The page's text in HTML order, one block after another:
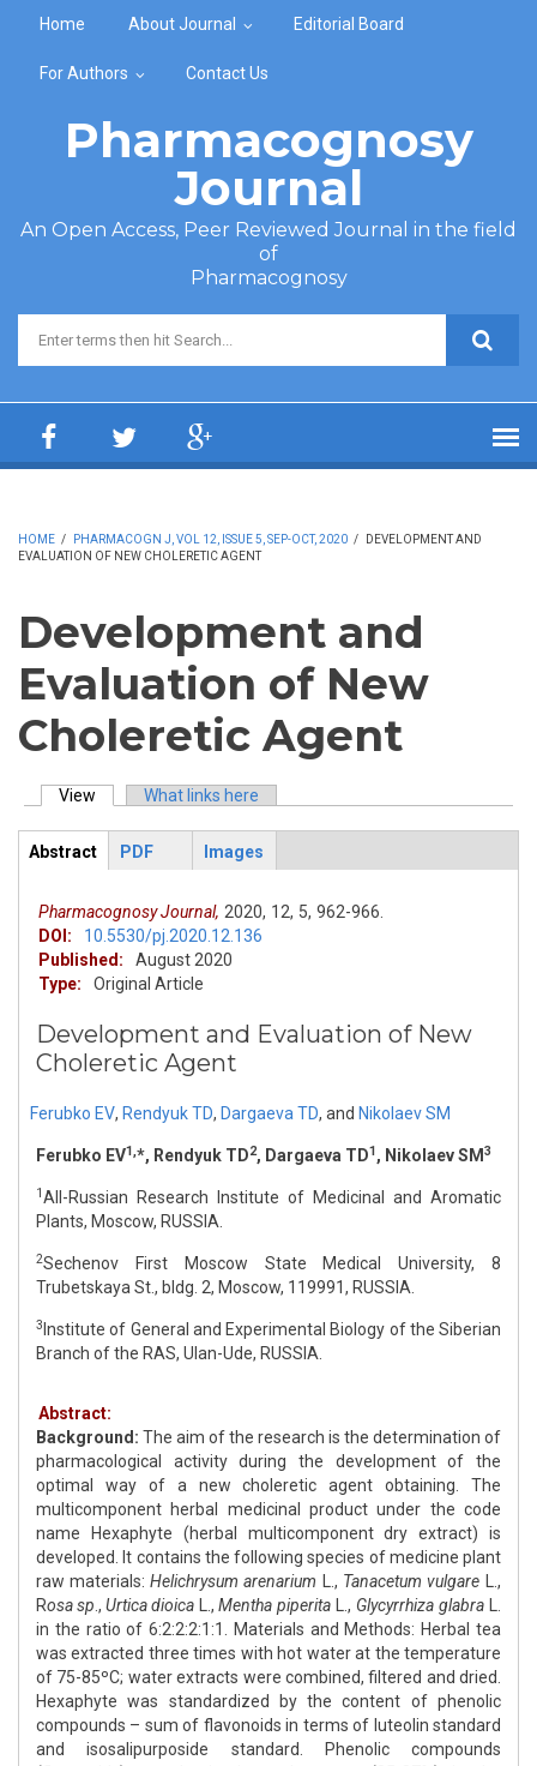
Home About Journal Editorial Board
For Authors Contact Us
Pharmacognosy
Journal
An Open Access, Peer Reviewed Journal in the field
of
Pharmacognosy
Search form
HOME / PHARMACOGN J, VOL 12, ISSUE 5, SEP-OCT, 2020 /
DEVELOPMENT AND
EVALUATION OF NEW CHOLERETIC AGENT
Development and
Evaluation of New
Choleretic Agent
Primary tabs
View (active tab)What links here
ArticleView
Abstract
PDF Images
Pharmacognosy Journal, 2020, 12, 5, 962-966.
DOI:
10.5530/pj.2020.12.136
Published:
August 2020
Type:
Original Article
Development and Evaluation of New
Choleretic Agent
Ferubko EV, Rendyuk TD, Dargaeva TD, and Nikolaev SM
Ferubko EV1,*, Rendyuk TD2, Dargaeva TD1, Nikolaev SM 3
1All-Russian Research Institute of Medicinal and Aromatic
Plants, Moscow, RUSSIA.
2Sechenov First Moscow State Medical University, 8
Trubetskaya St., bldg. 2, Moscow, 119991, RUSSIA.
3 Institute of General and Experimental Biology of the Siberian
Branch of the RAS, Ulan-Ude, RUSSIA.
Abstract:
Background: The aim of the research is the determination of
pharmacological activity during the development of the
optimal way of a new choleretic agent obtaining. The
multicomponent herbal medicinal product under the code
name Hexaphyte (herbal multicomponent dry extract) is
developed. It contains the following species of medicine plant
raw materials: Helichrysum arenarium L., Tanacetum vulgare L.,
Rosa sp ., Urtica dioica L., Mentha piperita L., Glycyrrhiza glabra
in the ratio of 6:2:2:2:1:1. Materials and Methods: Herbal tea
was extracted three times with hot water at the temperature
of 75-85ºС; water extracts were combined, filtered and dried.
Hexaphyte was standardized by the content of phenolic
compounds – sum of flavonoids in terms of luteolin standard
and isosalipurposide standard. Phenolic compounds